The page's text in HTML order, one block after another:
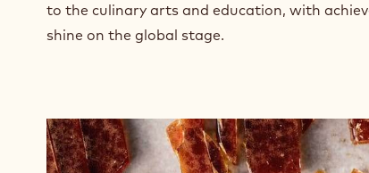
to the culinary arts and education, with
shine on the global stage.